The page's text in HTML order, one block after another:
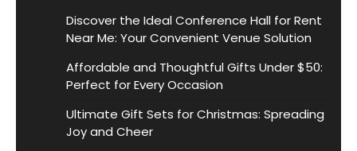
Discover the Ideal Conference Hall for Rent
Near Me: Your Convenient Venue Solution
Affordable and Thoughtful Gifts Under $50:
Perfect for Every Occasion
Ultimate Gift Sets for Christmas: Spreading
Joy and Cheer